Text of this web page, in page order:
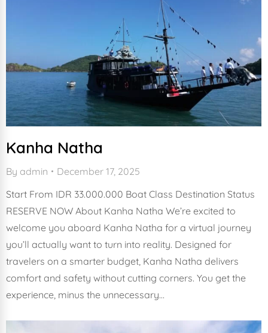
Kanha Natha
By admin
December 17, 2025
Start From IDR 33.000.000 Boat Class Destination Status
RESERVE NOW About Kanha Natha We’re excited to
welcome you aboard Kanha Natha for a virtual journey
you’ll actually want to turn into reality. Designed for
travelers on a smarter budget, Kanha Natha delivers
comfort and safety without cutting corners. You get the
experience, minus the unnecessary…